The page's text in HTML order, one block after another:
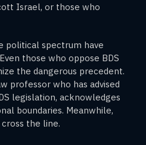
Israel, or those who
political spectrum have
those who oppose BDS
the dangerous precedent.
professor who has advised
legislation, acknowledges
boundaries. Meanwhile,
the line.